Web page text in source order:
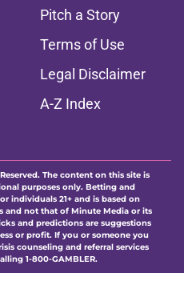
Pitch a Story
Terms of Use
Legal Disclaimer
A-Z Index
The content on this site is
purposes only. Betting and
individuals 21+ and is based on
and not that of Minute Media or its
and predictions are suggestions
or profit. If you or someone you
counseling and referral services
1-800-GAMBLER.